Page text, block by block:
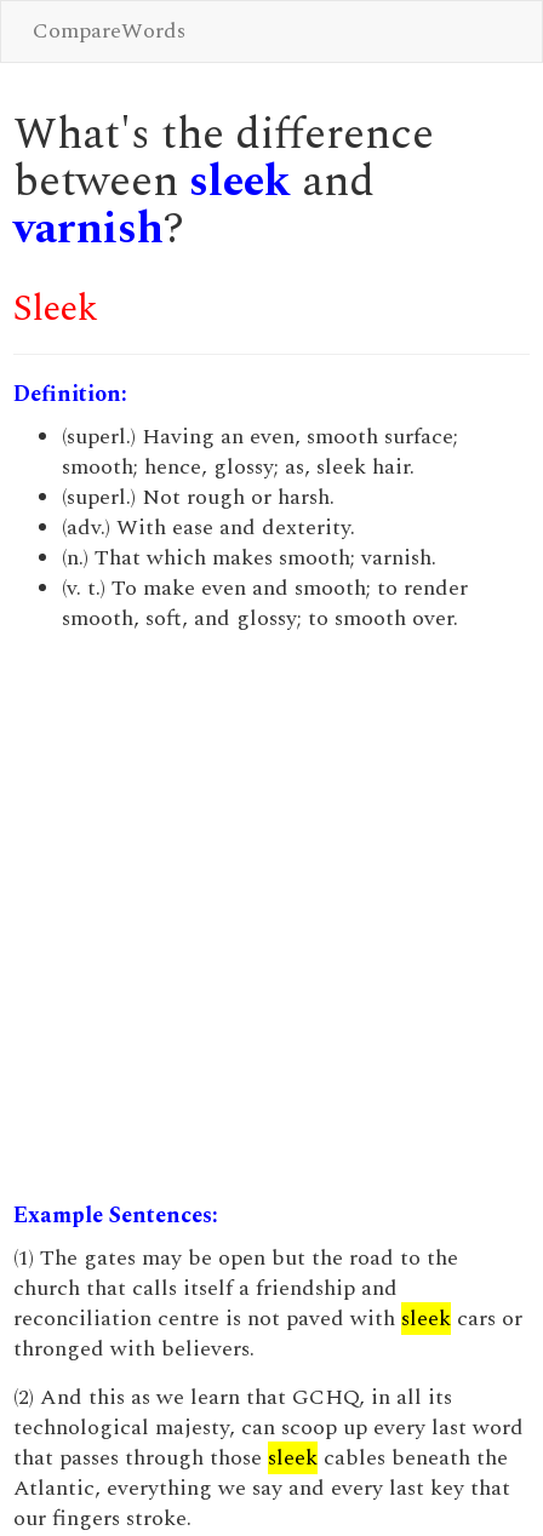
CompareWords
What's the difference
between sleek and
varnish?
Sleek
Definition:
(superl.) Having an even, smooth surface;
smooth; hence, glossy; as, sleek hair.
(superl.) Not rough or harsh.
(adv.) With ease and dexterity.
(n.) That which makes smooth; varnish.
(v. t.) To make even and smooth; to render
smooth, soft, and glossy; to smooth over.
Example Sentences:
(1) The gates may be open but the road to the
church that calls itself a friendship and
reconciliation centre is not paved with sleek cars or
thronged with believers.
(2) And this as we learn that GCHQ, in all its
technological majesty, can scoop up every last word
that passes through those sleek cables beneath the
Atlantic, everything we say and every last key that
our fingers stroke.